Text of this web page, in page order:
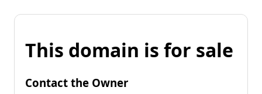
This domain is for sale
Contact the Owner